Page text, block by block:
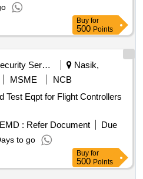
Buy for
500 Points
Security Services
Nasik,
MSME
NCB
Test Eqpt for Flight Controllers
EMD : Refer Document
Due
to go
Buy for
500 Points